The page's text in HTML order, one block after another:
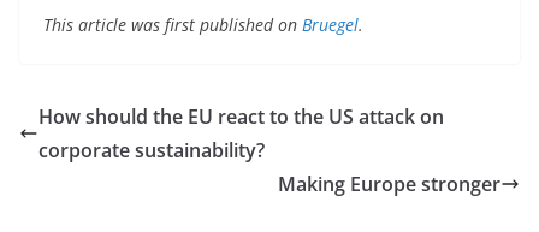
This article was first published on Bruegel.
How should the EU react to the US attack on
corporate sustainability?
Making Europe stronger